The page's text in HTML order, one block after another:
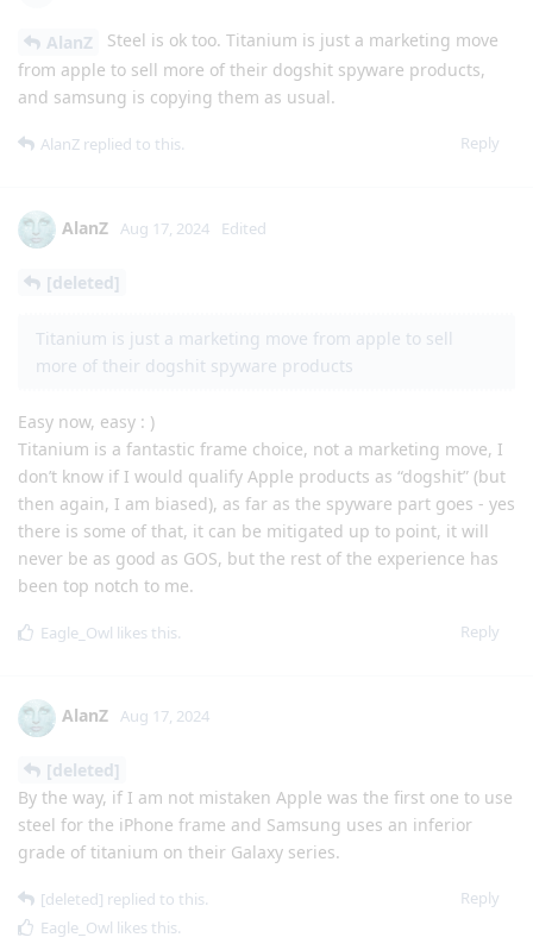
AlanZ
Steel is ok too. Titanium is just a marketing move
from apple to sell more of their dogshit spyware products,
and samsung is copying them as usual.
Reply
AlanZ replied to this.
AlanZ Aug 17, 2024 Edited
[deleted]
Titanium is just a marketing move from apple to sell
more of their dogshit spyware products
Easy now, easy : )
Titanium is a fantastic frame choice, not a marketing move, I
don’t know if I would qualify Apple products as “dogshit” (but
then again, I am biased), as far as the spyware part goes - yes
there is some of that, it can be mitigated up to point, it will
never be as good as GOS, but the rest of the experience has
been top notch to me.
Reply
Eagle_Owl likes this.
AlanZ Aug 17, 2024
[deleted]
By the way, if I am not mistaken Apple was the first one to use
steel for the iPhone frame and Samsung uses an inferior
grade of titanium on their Galaxy series.
Reply
[deleted] replied to this.
Eagle_Owl likes this.